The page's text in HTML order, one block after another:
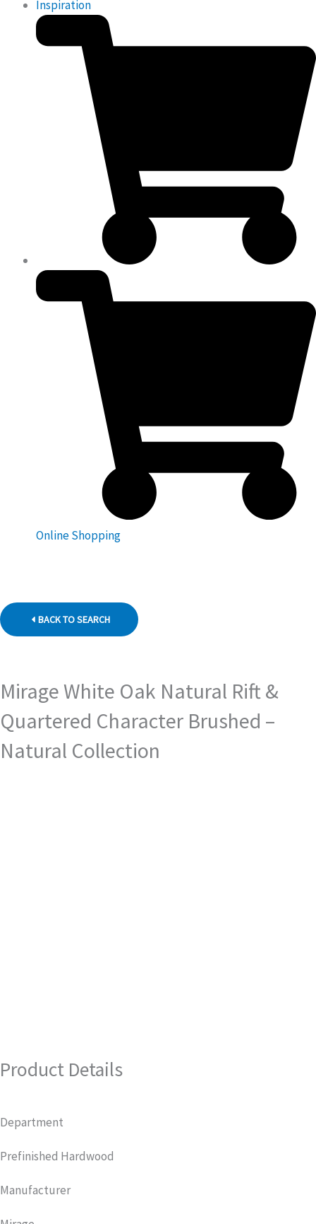
Inspiration
Online Shopping
BACK TO SEARCH
Mirage White Oak Natural Rift &
Quartered Character Brushed –
Natural Collection
Product Details
Department
Prefinished Hardwood
Manufacturer